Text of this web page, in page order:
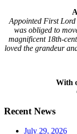
Appointed First
was obliged to
magnificent 18th-
loved the grandeur
With
Recent News
July 29, 2026